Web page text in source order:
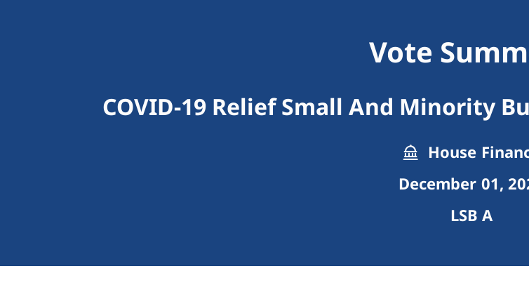
Vote
COVID-19 Relief Small And Minority
House
December 01,
LSB A